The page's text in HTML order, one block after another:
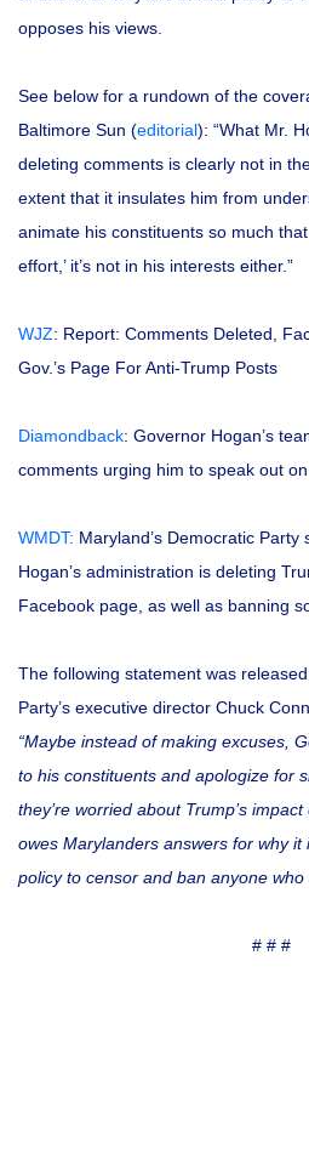
opposes his views.
See below for a rundown of the
Baltimore Sun (editorial): “What Mr.
deleting comments is clearly not in
extent that it insulates him from
animate his constituents so much
effort,’ it’s not in his interests either.”
WJZ: Report: Comments Deleted,
Gov.’s Page For Anti-Trump Posts
Diamondback: Governor Hogan’s
comments urging him to speak out
WMDT: Maryland’s Democratic
Hogan’s administration is deleting
Facebook page, as well as banning
The following statement was
Party’s executive director Chuck
“Maybe instead of making excuses,
to his constituents and apologize for
they’re worried about Trump’s
owes Marylanders answers for why it
policy to censor and ban anyone who
# # #